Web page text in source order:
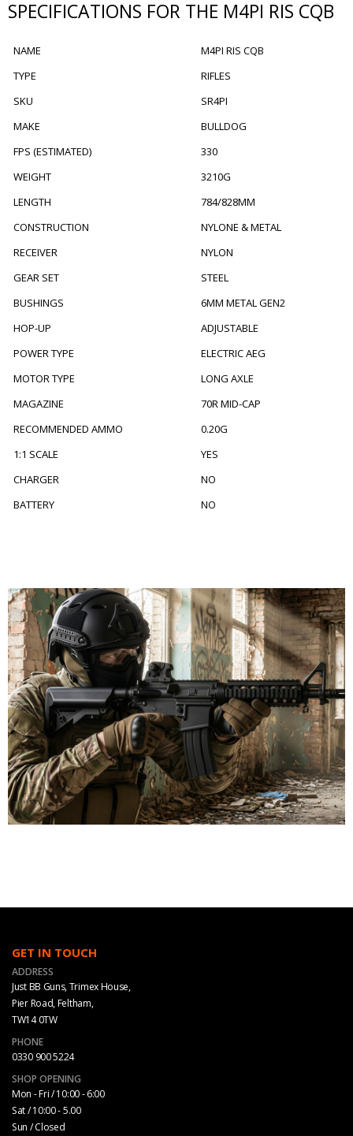
SPECIFICATIONS FOR THE M4PI RIS CQB
NAME
M4PI RIS CQB
TYPE
RIFLES
SKU
SR4PI
MAKE
BULLDOG
FPS (ESTIMATED)
330
WEIGHT
3210G
LENGTH
784/828MM
CONSTRUCTION
NYLONE & METAL
RECEIVER
NYLON
GEAR SET
STEEL
BUSHINGS
6MM METAL GEN2
HOP-UP
ADJUSTABLE
POWER TYPE
ELECTRIC AEG
MOTOR TYPE
LONG AXLE
MAGAZINE
70R MID-CAP
RECOMMENDED AMMO
0.20G
1:1 SCALE
YES
CHARGER
NO
BATTERY
NO
GET IN TOUCH
ADDRESS
Just BB Guns, Trimex House,
Pier Road, Feltham,
TW14 0TW
PHONE
0330 900 5224
SHOP OPENING
Mon - Fri / 10:00 - 6:00
Sat / 10:00 - 5.00
Sun / Closed